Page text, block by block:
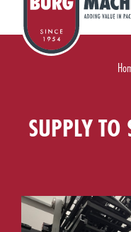
SUPPLY